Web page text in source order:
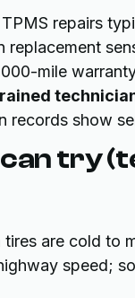
repairs
mile
records show
try
are cold to
speed;